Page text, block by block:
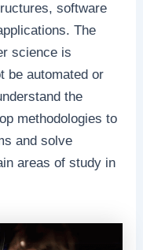
software
The
science is
be automated or
the
methodologies to
and solve
areas of study in